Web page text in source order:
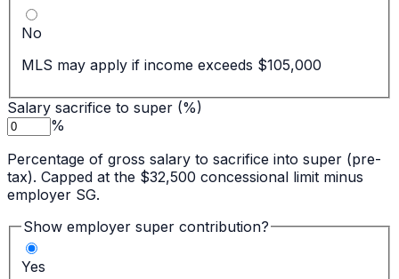
No
MLS may apply if income exceeds $105,000
Salary sacrifice to super (%)
%
Percentage of gross salary to sacrifice into super (pre-
tax). Capped at the $32,500 concessional limit minus
employer SG.
Show employer super contribution?
Yes